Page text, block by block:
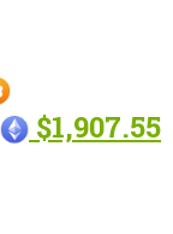
$1,907.55